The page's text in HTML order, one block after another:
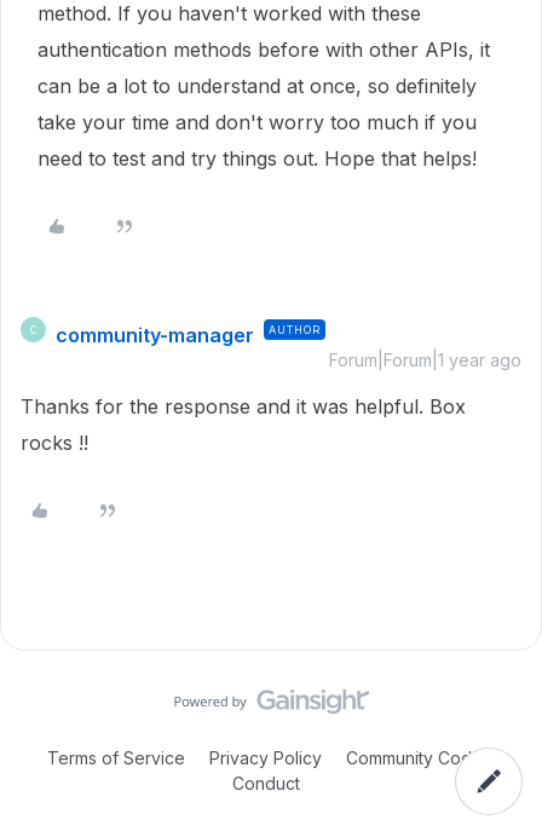
method. If you haven't worked with these
authentication methods before with other APIs, it
can be a lot to understand at once, so definitely
take your time and don't worry too much if you
need to test and try things out. Hope that helps!
C community-manager AUTHOR
Forum|Forum|1 year ago
Thanks for the response and it was helpful. Box
rocks !!
Terms of Service Privacy Policy
Community Code of
Conduct